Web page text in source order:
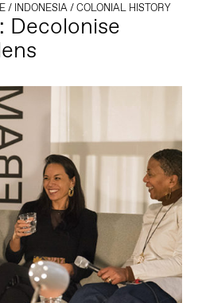
/ INDONESIA/COLONIAL HISTORY
Decolonise